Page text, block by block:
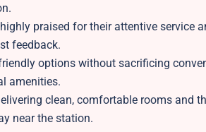
praised for their attentive service
feedback.
options without sacrificing
amenities.
clean, comfortable rooms and
near the station.